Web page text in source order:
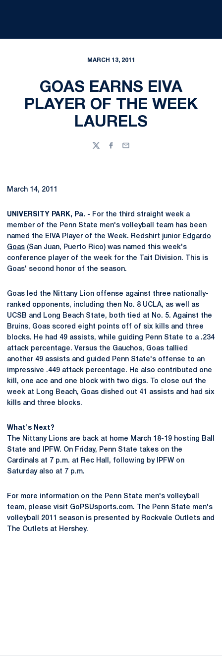
MARCH 13, 2011
GOAS EARNS EIVA
PLAYER OF THE WEEK
LAURELS
TwitterFacebook
Email
March 14, 2011
UNIVERSITY PARK, Pa. - For the third straight week a
member of the Penn State men's volleyball team has been
named the EIVA Player of the Week. Redshirt junior Edgardo
Goas (San Juan, Puerto Rico) was named this week's
conference player of the week for the Tait Division. This is
Goas' second honor of the season.
Goas led the Nittany Lion offense against three nationally-
ranked opponents, including then No. 8 UCLA, as well as
UCSB and Long Beach State, both tied at No. 5. Against the
Bruins, Goas scored eight points off of six kills and three
blocks. He had 49 assists, while guiding Penn State to a .234
attack percentage. Versus the Gauchos, Goas tallied
another 49 assists and guided Penn State's offense to an
impressive .449 attack percentage. He also contributed one
kill, one ace and one block with two digs. To close out the
week at Long Beach, Goas dished out 41 assists and had six
kills and three blocks.
What's Next?
The Nittany Lions are back at home March 18-19 hosting Ball
State and IPFW. On Friday, Penn State takes on the
Cardinals at 7 p.m. at Rec Hall, following by IPFW on
Saturday also at 7 p.m.
For more information on the Penn State men's volleyball
team, please visit GoPSUsports.com. The Penn State men's
volleyball 2011 season is presented by Rockvale Outlets and
The Outlets at Hershey.